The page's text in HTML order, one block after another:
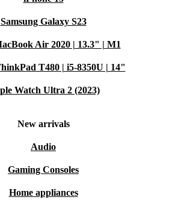
Samsung Galaxy S23
Air 2020 | 13.3" | M1
T480 | i5-8350U | 14"
Watch Ultra 2 (2023)
New arrivals
Audio
Gaming Consoles
Home appliances